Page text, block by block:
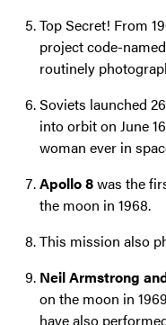
Top Secret! From
project code-named
routinely
Soviets launched
into orbit on June
woman ever in
Apollo 8was the
the moon in 1968.
This mission also
Neil Armstrong
on the moon in
have also